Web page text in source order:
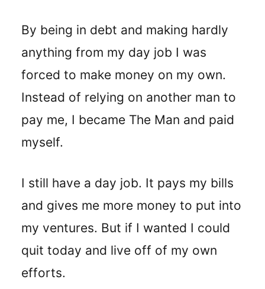
By being in debt and making hardly
anything from my day job I was
forced to make money on my own.
Instead of relying on another man to
pay me, I became The Man and paid
myself.
I still have a day job. It pays my bills
and gives me more money to put into
my ventures. But if I wanted I could
quit today and live off of my own
efforts.